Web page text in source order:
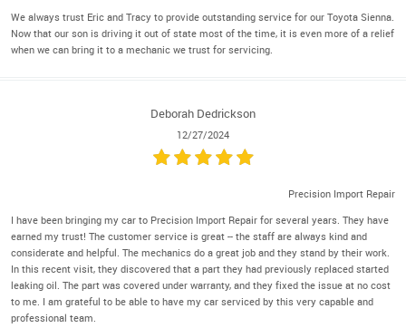
We always trust Eric and Tracy to provide outstanding service for our Toyota Sienna.
Now that our son is driving it out of state most of the time, it is even more of a relief
when we can bring it to a mechanic we trust for servicing.
Deborah Dedrickson
12/27/2024
Precision Import Repair
I have been bringing my car to Precision Import Repair for several years. They have
earned my trust! The customer service is great -- the staff are always kind and
considerate and helpful. The mechanics do a great job and they stand by their work.
In this recent visit, they discovered that a part they had previously replaced started
leaking oil. The part was covered under warranty, and they fixed the issue at no cost
to me. I am grateful to be able to have my car serviced by this very capable and
professional team.